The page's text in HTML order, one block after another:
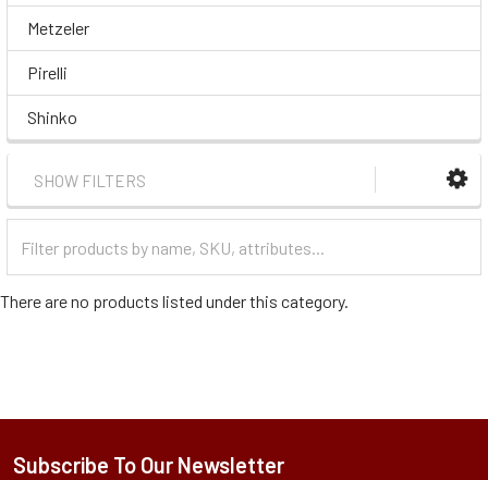
Metzeler
Pirelli
Shinko
SHOW FILTERS
Categories
There are no products listed under this category.
Subscribe To Our Newsletter